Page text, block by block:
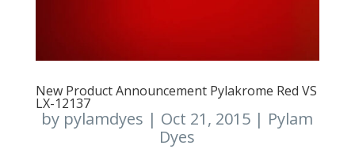
New Product Announcement Pylakrome Red VS
LX-12137
by pylamdyes | Oct 21, 2015 | Pylam
Dyes